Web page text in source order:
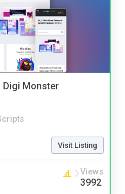
Digi Monster
Visit Listing
Views
3992